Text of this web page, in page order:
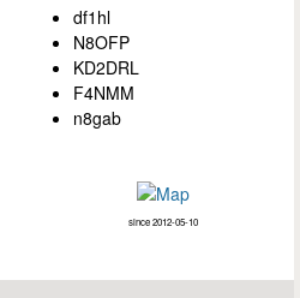
df1hl
N8OFP
KD2DRL
F4NMM
n8gab
since 2012-05-10